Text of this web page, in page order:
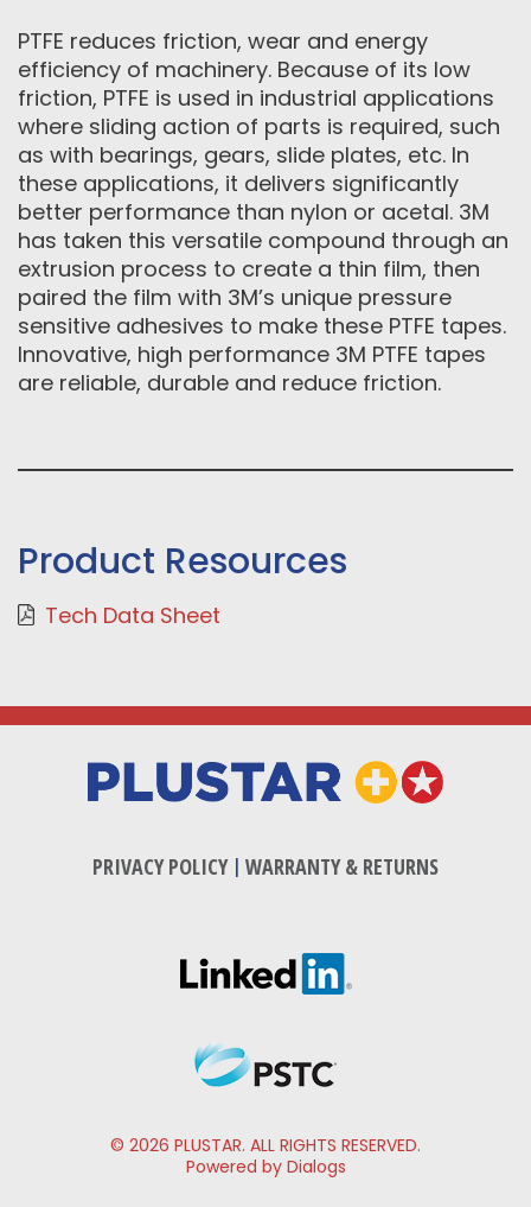
PTFE reduces friction, wear and energy
efficiency of machinery. Because of its low
friction, PTFE is used in industrial applications
where sliding action of parts is required, such
as with bearings, gears, slide plates, etc. In
these applications, it delivers significantly
better performance than nylon or acetal. 3M
has taken this versatile compound through an
extrusion process to create a thin film, then
paired the film with 3M’s unique pressure
sensitive adhesives to make these PTFE tapes.
Innovative, high performance 3M PTFE tapes
are reliable, durable and reduce friction.
Product Resources
Tech Data Sheet
PRIVACY POLICY| WARRANTY & RETURNS
© 2026 PLUSTAR. ALL RIGHTS RESERVED.
Powered by Dialogs